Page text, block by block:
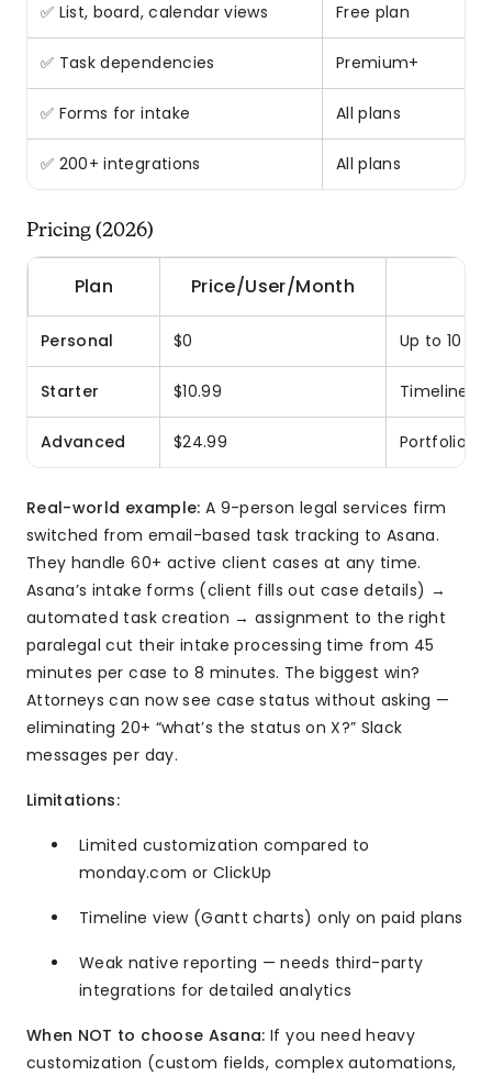
✅ List, board, calendar views Free plan
✅ Task dependencies Premium+
✅ Forms for intake All plans
✅ 200+ integrations All plans
Pricing (2026)
Plan Price/User/Month
Personal $0 Up to 10
Starter $10.99 Timeline
Advanced $24.99 Portfolios,
Real-world example: A 9-person legal services firm
switched from email-based task tracking to Asana.
They handle 60+ active client cases at any time.
Asana’s intake forms (client fills out case details) →
automated task creation → assignment to the right
paralegal cut their intake processing time from 45
minutes per case to 8 minutes. The biggest win?
Attorneys can now see case status without asking —
eliminating 20+ “what’s the status on X?” Slack
messages per day.
Limitations:
Limited customization compared to
monday.com or ClickUp
Timeline view (Gantt charts) only on paid plans
Weak native reporting — needs third-party
integrations for detailed analytics
When NOT to choose Asana: If you need heavy
customization (custom fields, complex automations,